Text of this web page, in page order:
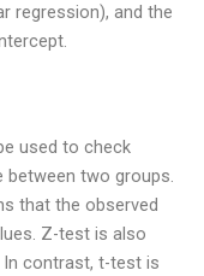
regression), and the
used to check
two groups.
that the observed
Z-test is also
contrast, t-test is